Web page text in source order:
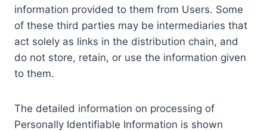
information provided to them from Users. Some
of these third parties may be intermediaries that
act solely as links in the distribution chain, and
do not store, retain, or use the information given
to them.
The detailed information on processing of
Personally Identifiable Information is shown